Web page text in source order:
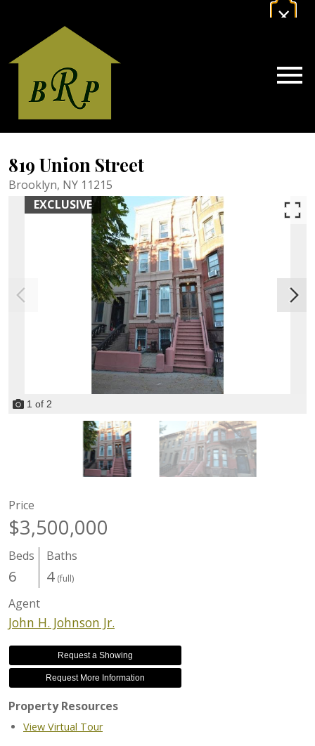
×
Estimate Your Mortgage Payment
CALCULATE NOW
Translate
819 Union Street
Brooklyn, NY 11215
EXCLUSIVE
1 of 2
Price
$3,500,000
Beds
6
Baths
4 (full)
Agent
John H. Johnson Jr.
Request a Showing
Request More Information
Property Resources
View Virtual Tour